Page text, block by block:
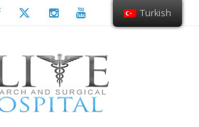
Turkish